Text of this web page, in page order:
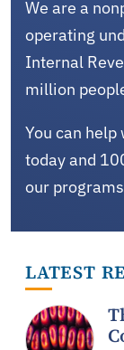
We are a
operating
Internal
million
You can
today and
our
LATEST